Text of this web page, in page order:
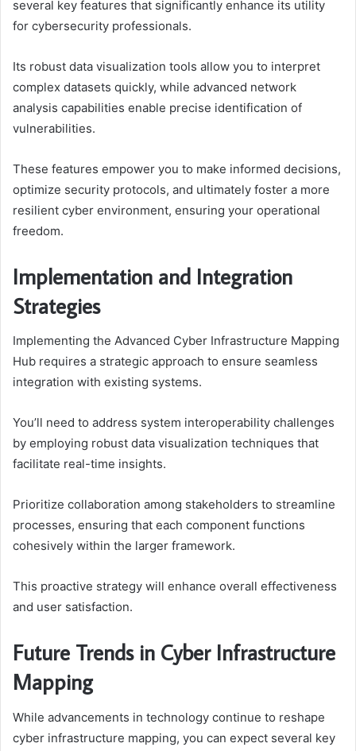
several key features that significantly enhance its utility
for cybersecurity professionals.
Its robust data visualization tools allow you to interpret
complex datasets quickly, while advanced network
analysis capabilities enable precise identification of
vulnerabilities.
These features empower you to make informed decisions,
optimize security protocols, and ultimately foster a more
resilient cyber environment, ensuring your operational
freedom.
Implementation and Integration
Strategies
Implementing the Advanced Cyber Infrastructure Mapping
Hub requires a strategic approach to ensure seamless
integration with existing systems.
You’ll need to address system interoperability challenges
by employing robust data visualization techniques that
facilitate real-time insights.
Prioritize collaboration among stakeholders to streamline
processes, ensuring that each component functions
cohesively within the larger framework.
This proactive strategy will enhance overall effectiveness
and user satisfaction.
Future Trends in Cyber Infrastructure
Mapping
While advancements in technology continue to reshape
cyber infrastructure mapping, you can expect several key